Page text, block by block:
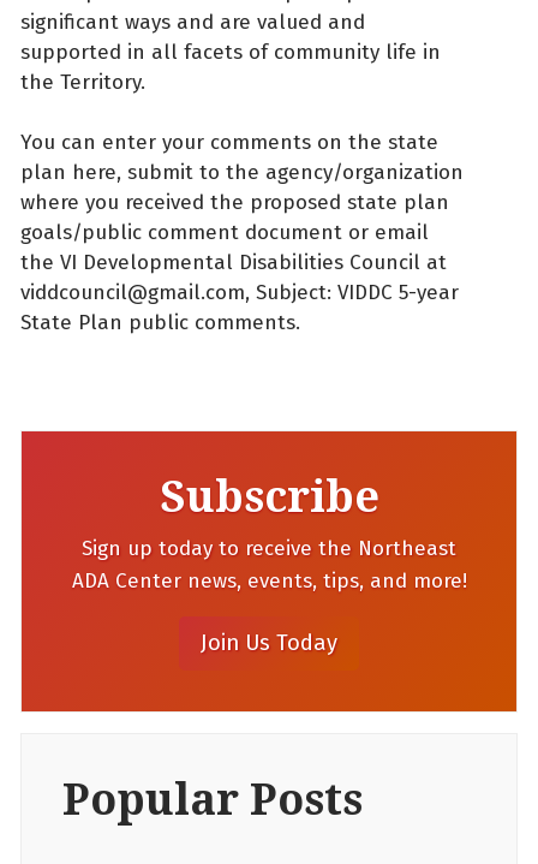
significant ways and are valued and
supported in all facets of community life in
the Territory.
You can enter your comments on the state
plan here, submit to the agency/organization
where you received the proposed state plan
goals/public comment document or email
the VI Developmental Disabilities Council at
viddcouncil@gmail.com, Subject: VIDDC 5-year
State Plan public comments.
Subscribe
Sign up today to receive the Northeast
ADA Center news, events, tips, and more!
Popular Posts